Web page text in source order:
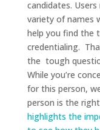
candidates.
variety of names
help you find the
credentialing.
the tough
While you’re
for this person,
person is the
highlights the